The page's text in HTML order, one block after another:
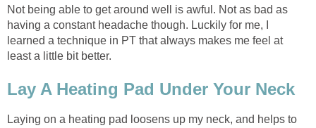
Not being able to get around well is awful. Not as bad as
having a constant headache though. Luckily for me, I
learned a technique in PT that always makes me feel at
least a little bit better.
Lay A Heating Pad Under Your Neck
Laying on a heating pad loosens up my neck, and helps to